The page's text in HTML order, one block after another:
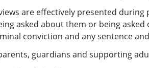
are effectively presented
asked about them or being asked
conviction and any sentence
guardians and supporting